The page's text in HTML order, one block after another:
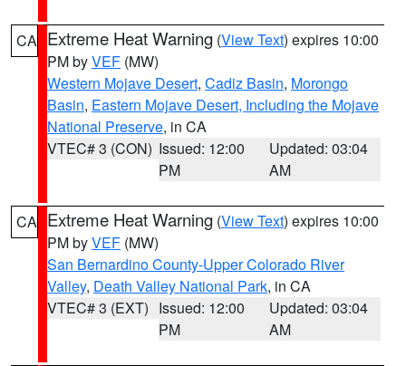
CA Extreme Heat Warning (View Text) expires 10:00
PM byVEF (MW)
Western Mojave Desert, Cadiz Basin, Morongo
Basin, Eastern Mojave Desert, Including the Mojave
National Preserve, in CA
VTEC# 3 (CON) Issued: 12:00
PM
Updated: 03:04
AM
CA Extreme Heat Warning (View Text) expires 10:00
PM byVEF (MW)
San Bernardino County-Upper Colorado River
Valley, Death Valley National Park, in CA
VTEC# 3 (EXT) Issued: 12:00
PM
Updated: 03:04
AM